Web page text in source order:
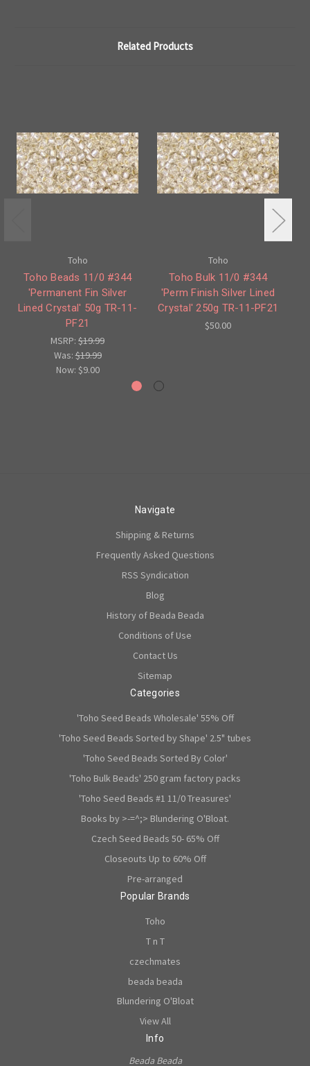
Related Products
Toho
Toho Beads 11/0 #344
'Permanent Fin Silver
Lined Crystal' 50g TR-11-
PF21
MSRP: $19.99
Was:$19.99
Now: $9.00
Toho
Toho Bulk 11/0 #344
'Perm Finish Silver Lined
Crystal' 250g TR-11-PF21
$50.00
Navigate
Shipping & Returns
Frequently Asked Questions
RSS Syndication
Blog
History of Beada Beada
Conditions of Use
Contact Us
Sitemap
Categories
'Toho Seed Beads Wholesale' 55% Off
'Toho Seed Beads Sorted by Shape' 2.5" tubes
'Toho Seed Beads Sorted By Color'
'Toho Bulk Beads' 250 gram factory packs
'Toho Seed Beads #1 11/0 Treasures'
Books by >-=^;> Blundering O'Bloat.
Czech Seed Beads 50- 65% Off
Closeouts Up to 60% Off
Pre-arranged
Popular Brands
Toho
T n T
czechmates
beada beada
Blundering O'Bloat
View All
Info
Beada Beada